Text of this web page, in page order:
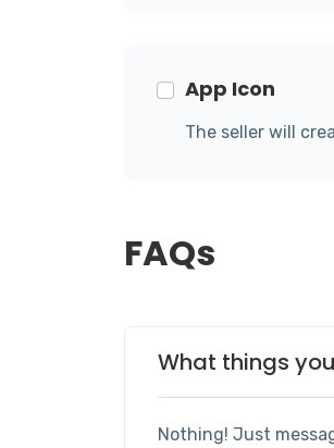
App Icon
The seller will
FAQs
What things
Nothing! Just